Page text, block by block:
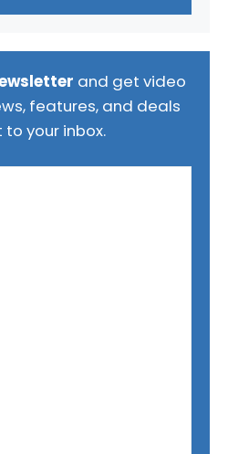
and get video
features, and deals
your inbox.